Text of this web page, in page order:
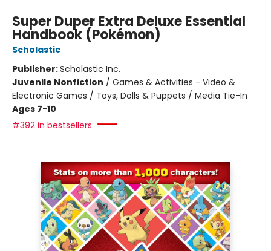
Super Duper Extra Deluxe Essential
Handbook (Pokémon)
Scholastic
Publisher:Scholastic Inc.
Juvenile Nonfiction / Games & Activities - Video &
Electronic Games / Toys, Dolls & Puppets / Media Tie-In
Ages 7-10
#392 in bestsellers